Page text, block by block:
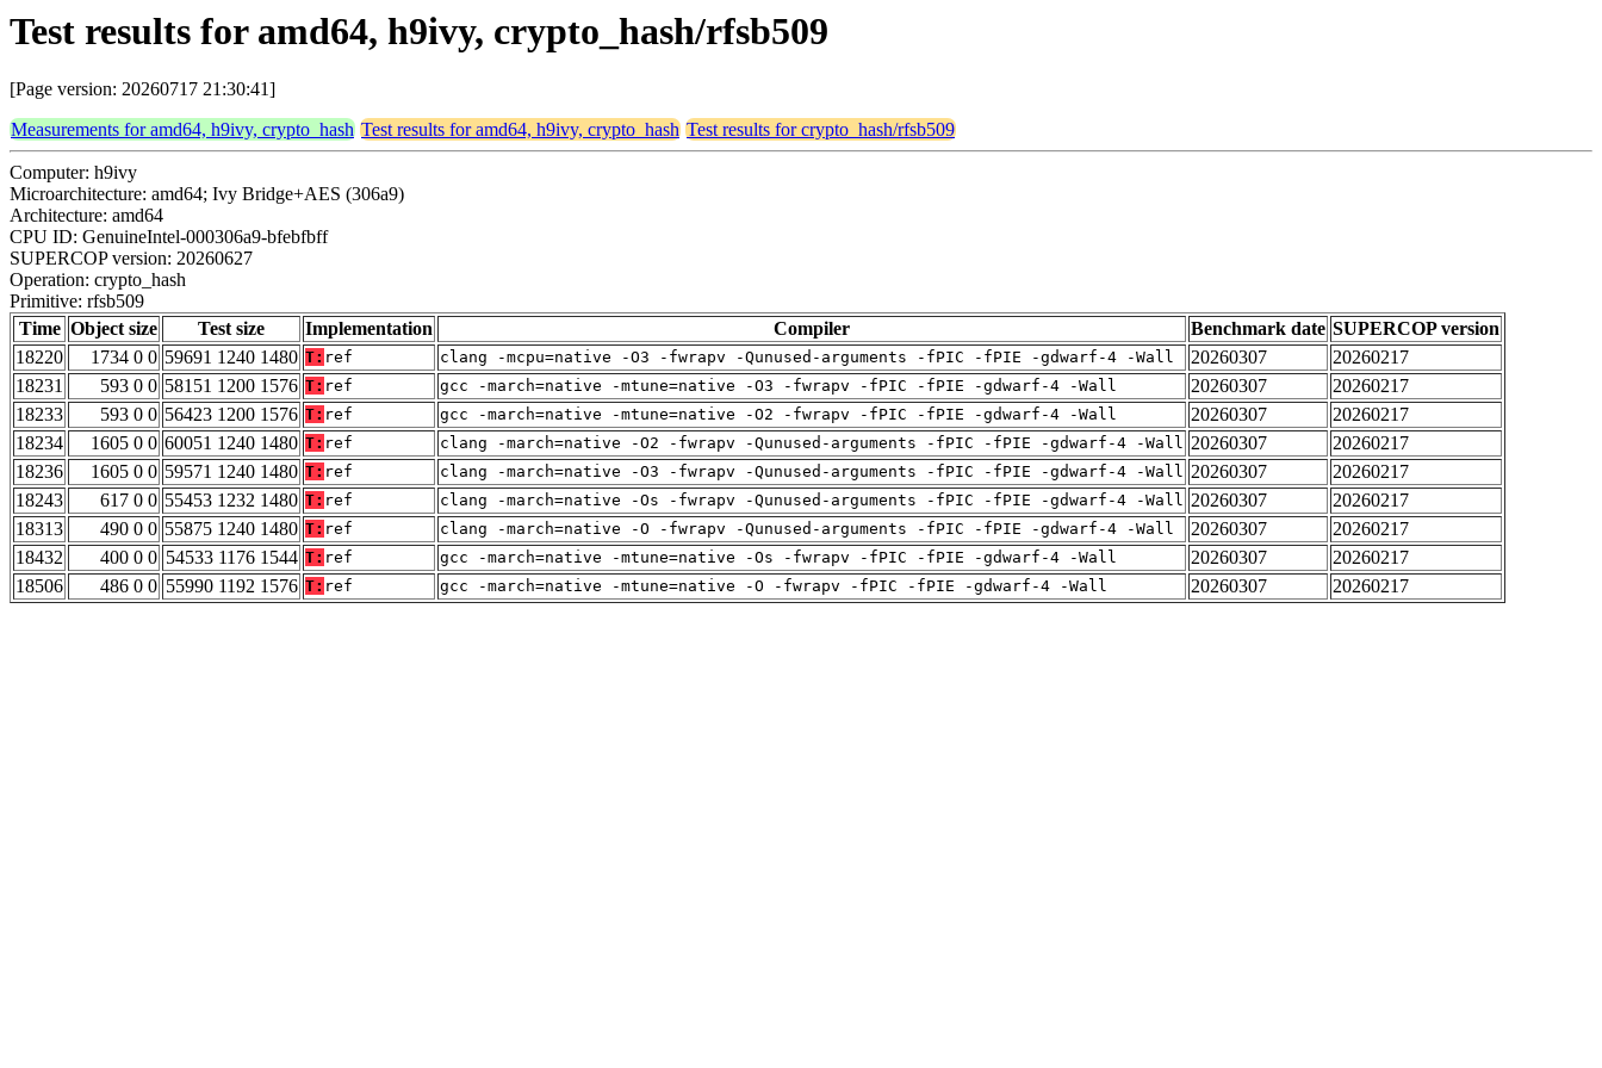
Test results for amd64, h9ivy, crypto_hash/rfsb509
[Page version: 20260717 21:30:41]
Measurements for amd64, h9ivy, crypto_hash Test results for amd64, h9ivy, crypto_hash Test results for crypto_hash/rfsb509
Computer: h9ivy
Microarchitecture: amd64; Ivy Bridge+AES (306a9)
Architecture: amd64
CPU ID: GenuineIntel-000306a9-bfebfbff
SUPERCOP version: 20260627
Operation: crypto_hash
Primitive: rfsb509
Time Object size Test size Implementation Compiler Benchmark date SUPERCOP version
18220
1734 0 0 59691 1240 1480 T: ref clang -mcpu=native -O3 -fwrapv -Qunused-arguments -fPIC -fPIE -gdwarf-4 -Wall 20260307
20260217
18231
593 0 0 58151 1200 1576 T: ref gcc -march=native -mtune=native -O3 -fwrapv -fPIC -fPIE -gdwarf-4 -Wall 20260307
20260217
18233
593 0 0 56423 1200 1576 T: ref gcc -march=native -mtune=native -O2 -fwrapv -fPIC -fPIE -gdwarf-4 -Wall 20260307
20260217
18234
1605 0 0 60051 1240 1480 T: ref clang -march=native -O2 -fwrapv -Qunused-arguments -fPIC -fPIE -gdwarf-4 -Wall 20260307
20260217
18236
1605 0 0 59571 1240 1480 T: ref clang -march=native -O3 -fwrapv -Qunused-arguments -fPIC -fPIE -gdwarf-4 -Wall 20260307
20260217
18243
617 0 0 55453 1232 1480 T: ref clang -march=native -Os -fwrapv -Qunused-arguments -fPIC -fPIE -gdwarf-4 -Wall 20260307
20260217
18313
490 0 0 55875 1240 1480 T: ref clang -march=native -O -fwrapv -Qunused-arguments -fPIC -fPIE -gdwarf-4 -Wall 20260307
20260217
18432
400 0 0 54533 1176 1544 T: ref gcc -march=native -mtune=native -Os -fwrapv -fPIC -fPIE -gdwarf-4 -Wall 20260307
20260217
18506
486 0 0 55990 1192 1576 T: ref gcc -march=native -mtune=native -O -fwrapv -fPIC -fPIE -gdwarf-4 -Wall 20260307 20260217